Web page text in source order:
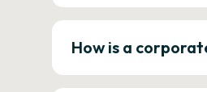
How is a